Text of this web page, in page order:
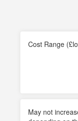
Cost Range
May not